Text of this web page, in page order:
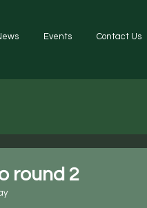
Events Contact Us
round 2